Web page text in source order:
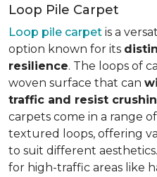
Loop Pile Carpet
Loop pile carpet is a
option known for its
resilience. The loops of
woven surface that can
traffic and resist
carpets come in a range
textured loops, offering
to suit different
for high-traffic areas like